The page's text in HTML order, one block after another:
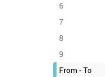
6
7
8
9
From - To